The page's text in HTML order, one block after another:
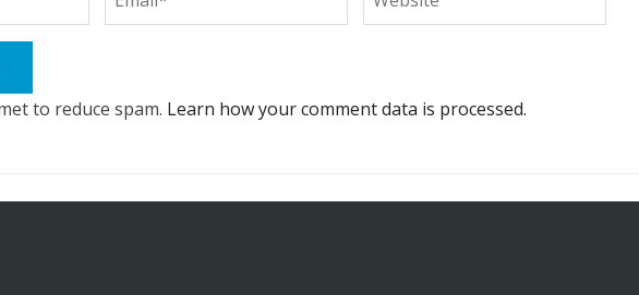
to reduce spam. Learn how your comment data is processed.